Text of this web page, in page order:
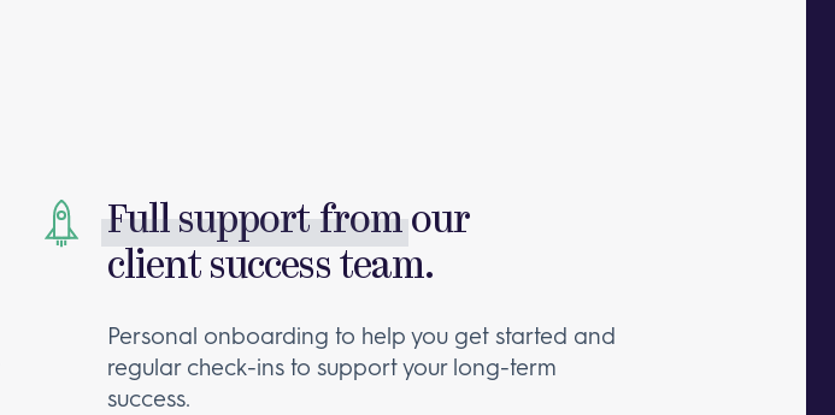
Full support fromour
client success team.
Personal onboarding to help you get started and
regular check-ins to support your long-term
success.